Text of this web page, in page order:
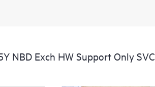
NBD Exch HW Support Only SVC